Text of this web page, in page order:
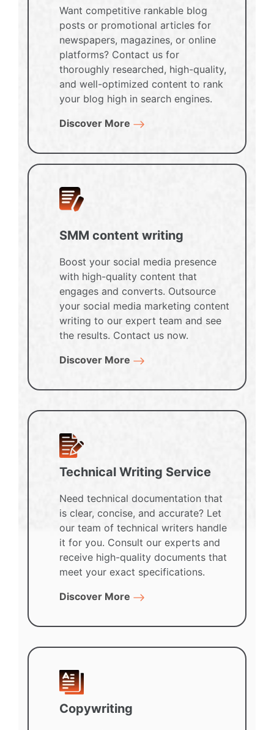
Want competitive rankable blog
posts or promotional articles for
newspapers, magazines, or online
platforms? Contact us for
thoroughly researched, high-quality,
and well-optimized content to rank
your blog high in search engines.
Discover More
SMM content writing
Boost your social media presence
with high-quality content that
engages and converts. Outsource
your social media marketing content
writing to our expert team and see
the results. Contact us now.
Discover More
Technical Writing Service
Need technical documentation that
is clear, concise, and accurate? Let
our team of technical writers handle
it for you. Consult our experts and
receive high-quality documents that
meet your exact specifications.
Discover More
Copywriting